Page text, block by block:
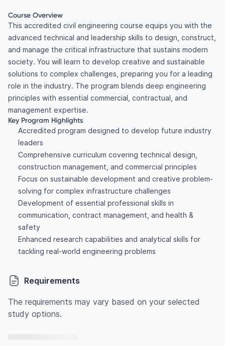
Course Overview
This accredited civil engineering course equips you with the
advanced technical and leadership skills to design, construct,
and manage the critical infrastructure that sustains modern
society. You will learn to develop creative and sustainable
solutions to complex challenges, preparing you for a leading
role in the industry. The program blends deep engineering
principles with essential commercial, contractual, and
management expertise.
Key Program Highlights
Accredited program designed to develop future industry
leaders
Comprehensive curriculum covering technical design,
construction management, and commercial principles
Focus on sustainable development and creative problem-
solving for complex infrastructure challenges
Development of essential professional skills in
communication, contract management, and health &
safety
Enhanced research capabilities and analytical skills for
tackling real-world engineering problems
Requirements
The requirements may vary based on your selected
study options.